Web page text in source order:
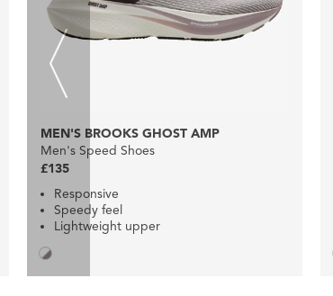
MEN'S BROOKS GHOST AMP
Men's Speed Shoes
£135
Responsive
Speedy feel
Lightweight upper